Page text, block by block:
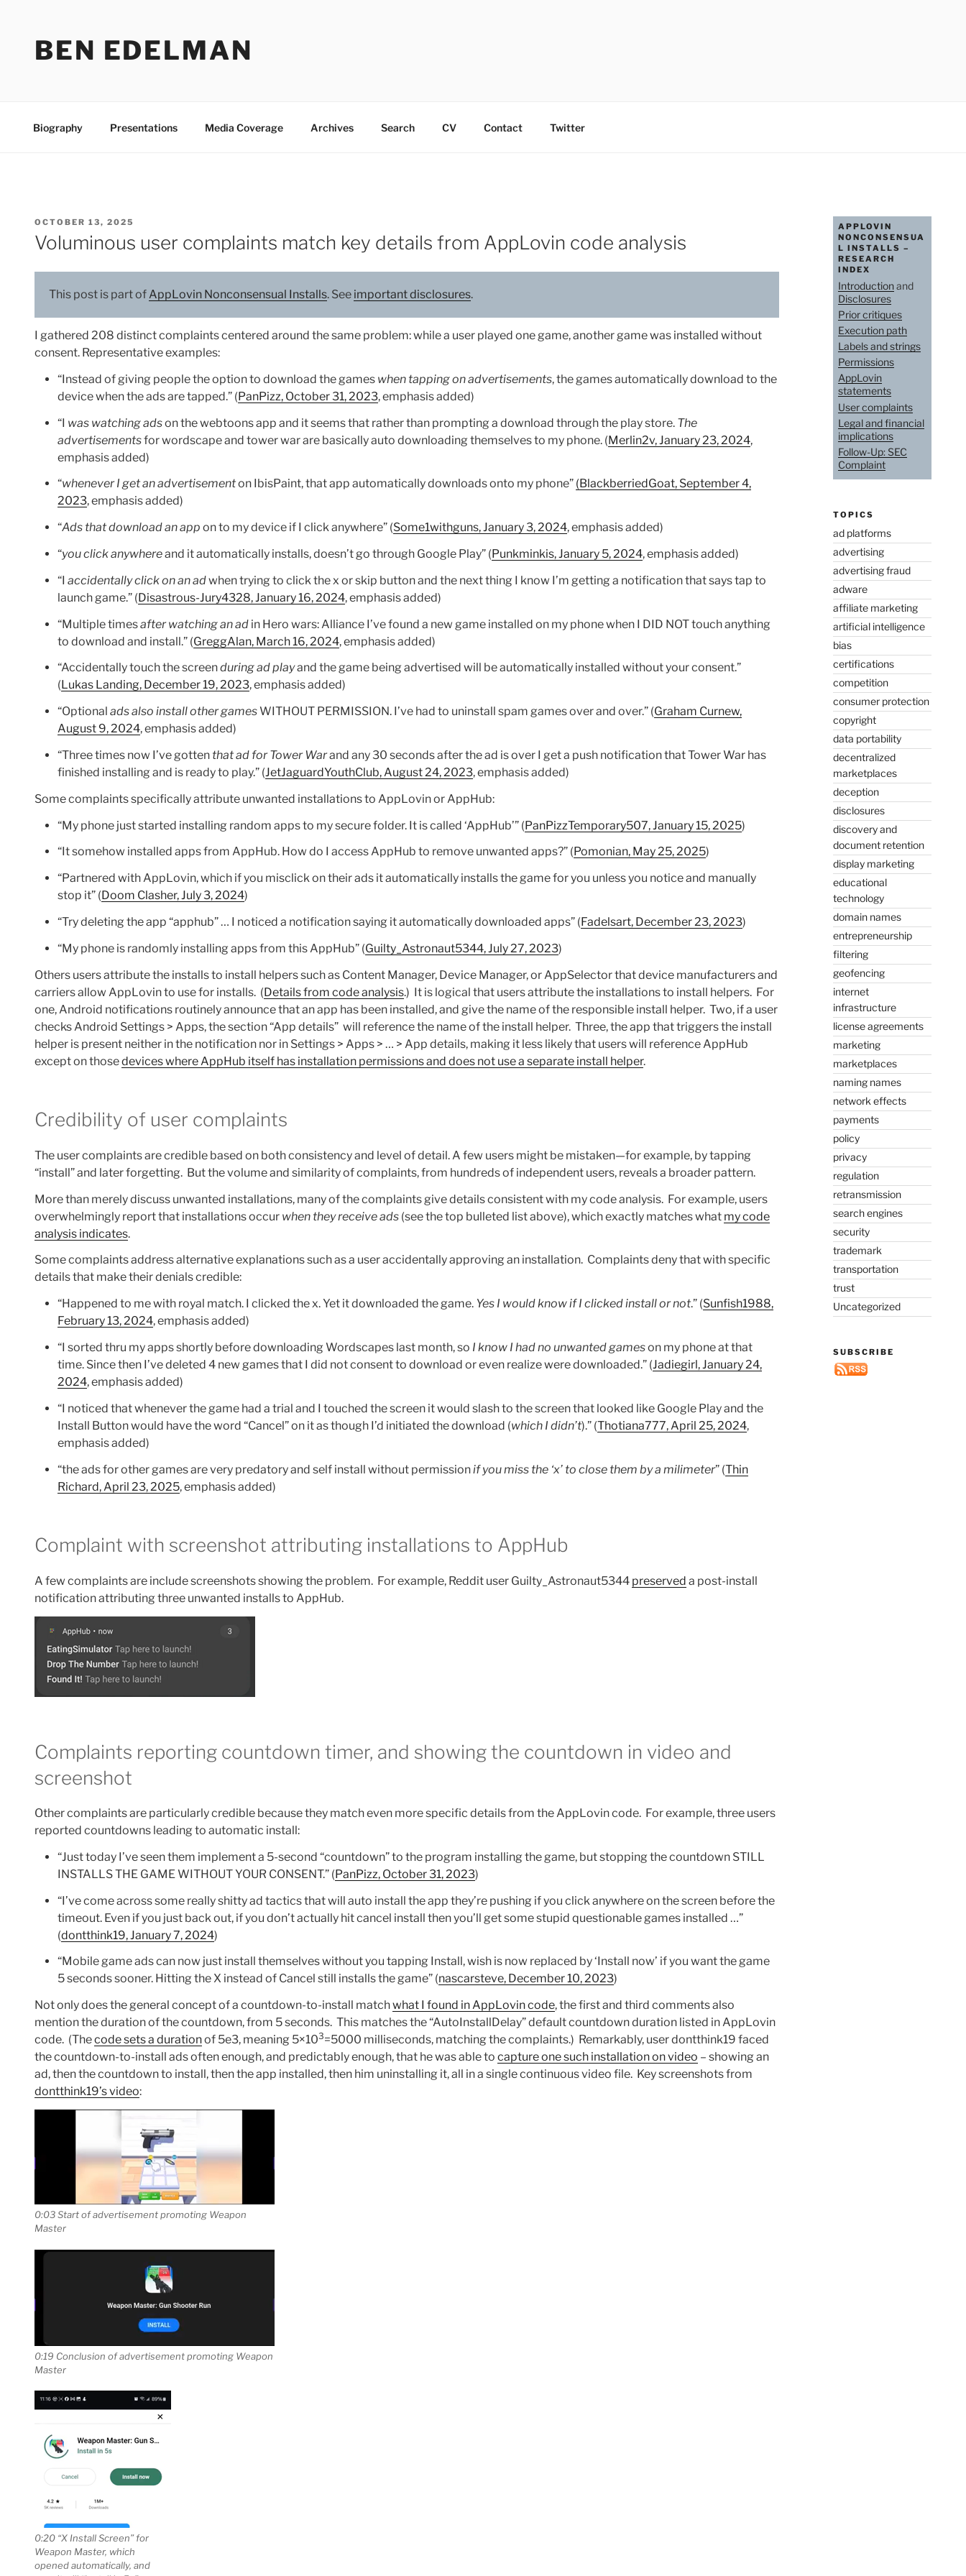
contentBEN EDELMAN
Biography Presentations Media Coverage Archives Search CV Contact Twitter
POSTED
ON
OCTOBER 13, 2025
Voluminous user complaints match key details from AppLovin code analysis
This post is part ofAppLovin Nonconsensual Installs. See important disclosures.
I gathered 208 distinct complaints centered around the same problem: while a user played one game, another game was installed without
consent. Representative examples:
“Instead of giving people the option to download the games when tapping on advertisements, the games automatically download to the
device when the ads are tapped.” (PanPizz, October 31, 2023, emphasis added)
“I was watching adson the webtoons app and it seems that rather than prompting a download through the play store. The
advertisementsfor wordscape and tower war are basically auto downloading themselves to my phone. (Merlin2v, January 23, 2024,
emphasis added)
“whenever I get an advertisementon IbisPaint, that app automatically downloads onto my phone” (BlackberriedGoat, September 4,
2023, emphasis added)
“Ads that download an app on to my device if I click anywhere” (Some1withguns, January 3, 2024, emphasis added)
“you click anywhereand it automatically installs, doesn’t go through Google Play” (Punkminkis, January 5, 2024, emphasis added)
“I accidentally click on an adwhen trying to click the x or skip button and the next thing I know I’m getting a notification that says tap to
launch game.” (Disastrous-Jury4328, January 16, 2024, emphasis added)
“Multiple timesafter watching an ad in Hero wars: Alliance I’ve found a new game installed on my phone when I DID NOT touch anything
to download and install.” (GreggAlan, March 16, 2024, emphasis added)
“Accidentally touch the screenduring ad playand the game being advertised will be automatically installed without your consent.”
(Lukas Landing, December 19, 2023, emphasis added)
“Optional ads also install other gamesWITHOUT PERMISSION. I’ve had to uninstall spam games over and over.” (Graham Curnew,
August 9, 2024, emphasis added)
“Three times now I’ve gotten that ad for Tower Warand any 30 seconds after the ad is over I get a push notification that Tower War has
finished installing and is ready to play.” (JetJaguardYouthClub, August 24, 2023, emphasis added)
Some complaints specifically attribute unwanted installations to AppLovin or AppHub:
“My phone just started installing random apps to my secure folder. It is called ‘AppHub’” (PanPizzTemporary507, January 15, 2025)
“It somehow installed apps from AppHub. How do I access AppHub to remove unwanted apps?” (Pomonian, May 25, 2025)
“Partnered with AppLovin, which if you misclick on their ads it automatically installs the game for you unless you notice and manually
stop it” (Doom Clasher, July 3, 2024)
“Try deleting the app “apphub” … I noticed a notification saying it automatically downloaded apps” (Fadelsart, December 23, 2023)
“My phone is randomly installing apps from this AppHub” (Guilty_Astronaut5344, July 27, 2023)
Others users attribute the installs to install helpers such as Content Manager, Device Manager, or AppSelector that device manufacturers and
carriers allow AppLovin to use for installs. (Details from code analysis.) It is logical that users attribute the installations to install helpers. For
one, Android notifications routinely announce that an app has been installed, and give the name of the responsible install helper. Two, if a user
checks Android Settings > Apps, the section “App details” will reference the name of the install helper. Three, the app that triggers the install
helper is present neither in the notification nor in Settings > Apps > … > App details, making it less likely that users will reference AppHub
except on thosedevices where AppHub itself has installation permissions and does not use a separate install helper.
Credibility of user complaints
The user complaints are credible based on both consistency and level of detail. A few users might be mistaken—for example, by tapping
“install” and later forgetting. But the volume and similarity of complaints, from hundreds of independent users, reveals a broader pattern.
More than merely discuss unwanted installations, many of the complaints give details consistent with my code analysis. For example, users
overwhelmingly report that installations occur when they receive ads (see the top bulleted list above), which exactly matches what my code
analysis indicates.
Some complaints address alternative explanations such as a user accidentally approving an installation. Complaints deny that with specific
details that make their denials credible:
“Happened to me with royal match. I clicked the x. Yet it downloaded the game. Yes I would know if I clicked install or not.” (Sunfish1988,
February 13, 2024, emphasis added)
“I sorted thru my apps shortly before downloading Wordscapes last month, so I know I had no unwanted gameson my phone at that
time. Since then I’ve deleted 4 new games that I did not consent to download or even realize were downloaded.” (Jadiegirl, January 24,
2024, emphasis added)
“I noticed that whenever the game had a trial and I touched the screen it would slash to the screen that looked like Google Play and the
Install Button would have the word “Cancel” on it as though I’d initiated the download (which I didn’t).” (Thotiana777, April 25, 2024,
emphasis added)
“the ads for other games are very predatory and self install without permissionif you miss the ‘x’ to close them by a milimeter” (Thin
Richard, April 23, 2025, emphasis added)
Complaint with screenshot attributing installations to AppHub
A few complaints are include screenshots showing the problem. For example, Reddit user Guilty_Astronaut5344 preserved a post-install
notification attributing three unwanted installs to AppHub.
Complaints reporting countdown timer, and showing the countdown in video and
screenshot
Other complaints are particularly credible because they match even more specific details from the AppLovin code. For example, three users
reported countdowns leading to automatic install:
“Just today I’ve seen them implement a 5-second “countdown” to the program installing the game, but stopping the countdown STILL
INSTALLS THE GAME WITHOUT YOUR CONSENT.” (PanPizz, October 31, 2023)
“I’ve come across some really shitty ad tactics that will auto install the app they’re pushing if you click anywhere on the screen before the
timeout. Even if you just back out, if you don’t actually hit cancel install then you’ll get some stupid questionable games installed …”
(dontthink19, January 7, 2024)
“Mobile game ads can now just install themselves without you tapping Install, wish is now replaced by ‘Install now’ if you want the game
5 seconds sooner. Hitting the X instead of Cancel still installs the game” (nascarsteve, December 10, 2023)
Not only does the general concept of a countdown-to-install matchwhat I found in AppLovin code, the first and third comments also
mention the duration of the countdown, from 5 seconds. This matches the “AutoInstallDelay” default countdown duration listed in AppLovin
code. (Thecode sets a durationof 5e3, meaning 5×103=5000 milliseconds, matching the complaints.) Remarkably, user dontthink19 faced
the countdown-to-install ads often enough, and predictably enough, that he was able to capture one such installation on video – showing an
ad, then the countdown to install, then the app installed, then him uninstalling it, all in a single continuous video file. Key screenshots from
dontthink19’s video:
0:03 Start of advertisement promoting Weapon
Master
0:19 Conclusion of advertisement promoting Weapon
Master
0:20 “X Install Screen” for
Weapon Master, which
opened automatically, and
APPLOVIN
NONCONSENSUA
L INSTALLS –
RESEARCH
INDEX
Introductionand
Disclosures
Prior critiques
Execution path
Labels and strings
Permissions
AppLovin
statements
User complaints
Legal and financial
implications
Follow-Up: SEC
Complaint
TOPICS
ad platforms
advertising
advertising fraud
adware
affiliate marketing
artificial intelligence
bias
certifications
competition
consumer protection
copyright
data portability
decentralized
marketplaces
deception
disclosures
discovery and
document retention
display marketing
educational
technology
domain names
entrepreneurship
filtering
geofencing
internet
infrastructure
license agreements
marketing
marketplaces
naming names
network effects
payments
policy
privacy
regulation
retransmission
search engines
security
trademark
transportation
trust
Uncategorized
SUBSCRIBE